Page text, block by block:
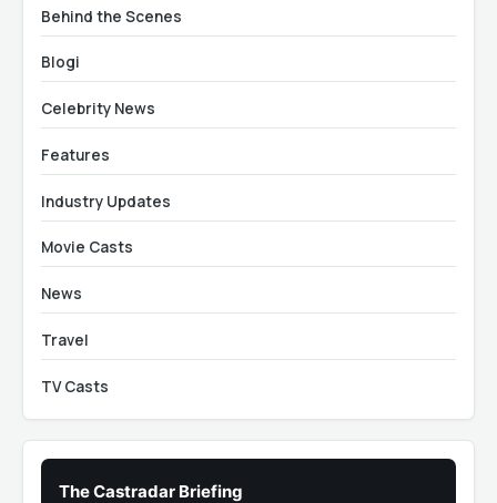
Behind the Scenes
Blogi
Celebrity News
Features
Industry Updates
Movie Casts
News
Travel
TV Casts
The Castradar Briefing